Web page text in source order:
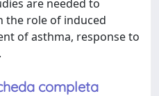
are needed to
the role of induced
of asthma, response to
completa